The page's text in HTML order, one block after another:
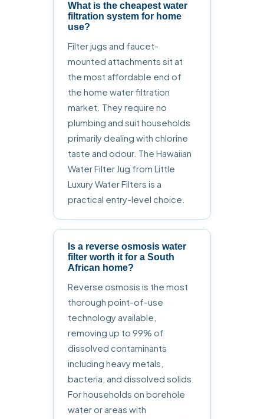
What is the cheapest water
filtration system for home
use?
Filter jugs and faucet-
mounted attachments sit at
the most affordable end of
the home water filtration
market. They require no
plumbing and suit households
primarily dealing with chlorine
taste and odour. The Hawaiian
Water Filter Jug from Little
Luxury Water Filters is a
practical entry-level choice.
Is a reverse osmosis water
filter worth it for a South
African home?
Reverse osmosis is the most
thorough point-of-use
technology available,
removing up to 99% of
dissolved contaminants
including heavy metals,
bacteria, and dissolved solids.
For households on borehole
water or areas with